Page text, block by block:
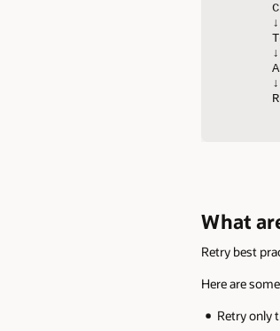
↓
↓
↓
What
Retry best
Here are
Retry only